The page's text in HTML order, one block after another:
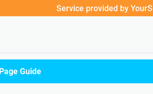
Service provided by
Guide